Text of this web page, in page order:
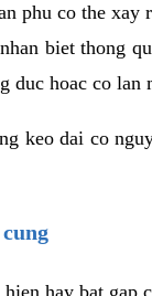
phu co the xay
biet thong
duc hoac co
keo dai co